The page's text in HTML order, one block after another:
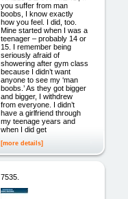
you suffer from man
boobs, I know exactly
how you feel. I did, too.
Mine started when I was a
teenager – probably 14 or
15. I remember being
seriously afraid of
showering after gym class
because I didn’t want
anyone to see my ‘man
boobs.’ As they got bigger
and bigger, I withdrew
from everyone. I didn’t
have a girlfriend through
my teenage years and
when I did get
[more details]
7535.